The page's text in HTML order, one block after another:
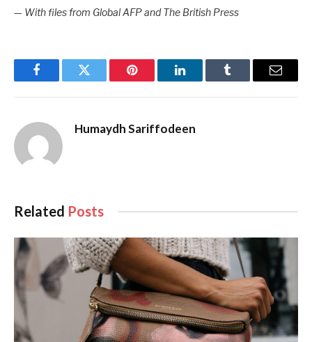
— With files from Global AFP and The British Press
FacebookTwitter Pinterest LinkedInTumblr Email
Humaydh Sariffodeen
Related Posts